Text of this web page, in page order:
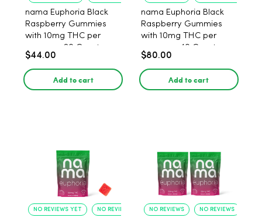
nama Euphoria Black
Raspberry Gummies
with 10mg THC per
gummy - 20 Count
$44.00
Add to cart
nama Euphoria Black
Raspberry Gummies
with 10mg THC per
gummy - 40 Count
$80.00
Add to cart
NO REVIEWS YET NO REVIEWS YET NO REVIEWS NO REVIEWS